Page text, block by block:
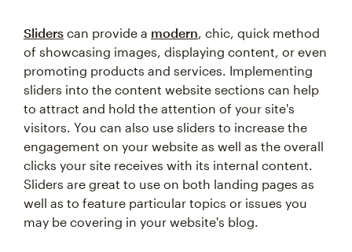
Sliders can provide a modern, chic, quick method
of showcasing images, displaying content, or even
promoting products and services. Implementing
sliders into the content website sections can help
to attract and hold the attention of your site's
visitors. You can also use sliders to increase the
engagement on your website as well as the overall
clicks your site receives with its internal content.
Sliders are great to use on both landing pages as
well as to feature particular topics or issues you
may be covering in your website's blog.